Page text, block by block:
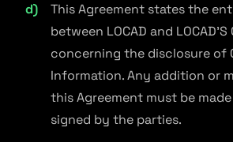
This Agreement states the
between LOCAD and LOCAD'S
concerning the disclosure of
Information. Any addition or
this Agreement must be
signed by the parties.